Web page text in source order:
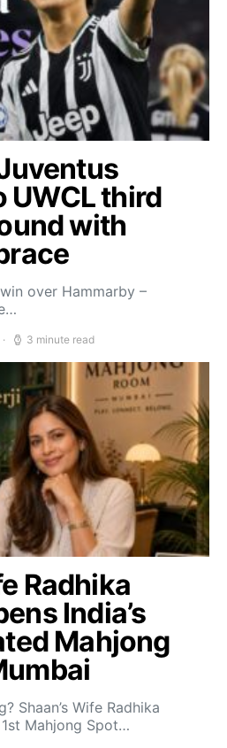
UWCL third
with
over Hammarby –
3 minute read
Radhika
India’s
Mahjong
Shaan’s Wife Radhika
1st Mahjong Spot…